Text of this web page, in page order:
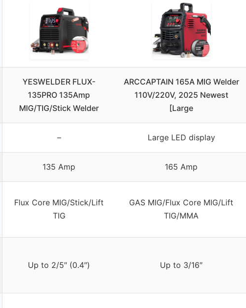
YESWELDER FLUX-
135PRO 135Amp
MIG/TIG/Stick Welder
ARCCAPTAIN 165A MIG Welder
110V/220V, 2025 Newest
[Large
– Large LED display
135 Amp 165 Amp
Flux Core MIG/Stick/Lift
TIG
GAS MIG/Flux Core MIG/Lift
TIG/MMA
Up to 2/5″ (0.4″) Up to 3/16″